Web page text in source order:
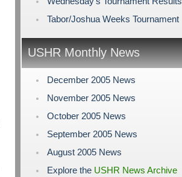
Tabor/Joshua Weeks Tournament
USHR Monthly News
December 2005 News
November 2005 News
October 2005 News
September 2005 News
August 2005 News
Explore the USHR News Archive